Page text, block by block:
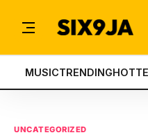
MUSICTRENDING
UNCATEGORIZED